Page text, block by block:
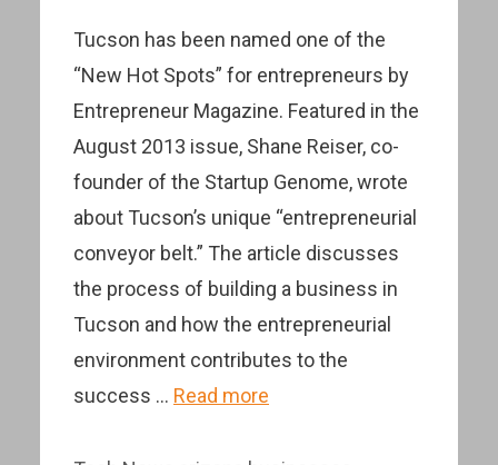
Tucson has been named one of the
“New Hot Spots” for entrepreneurs by
Entrepreneur Magazine. Featured in the
August 2013 issue, Shane Reiser, co-
founder of the Startup Genome, wrote
about Tucson’s unique “entrepreneurial
conveyor belt.” The article discusses
the process of building a business in
Tucson and how the entrepreneurial
environment contributes to the
success … Read more